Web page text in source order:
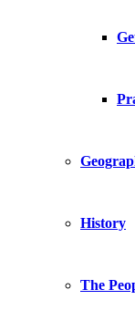
History
The